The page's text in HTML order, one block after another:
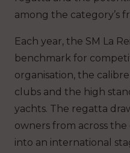
among the category’s
Each year, the SM La
benchmark for
organisation, the
clubs and the high
yachts. The regatta
owners from across
into an international